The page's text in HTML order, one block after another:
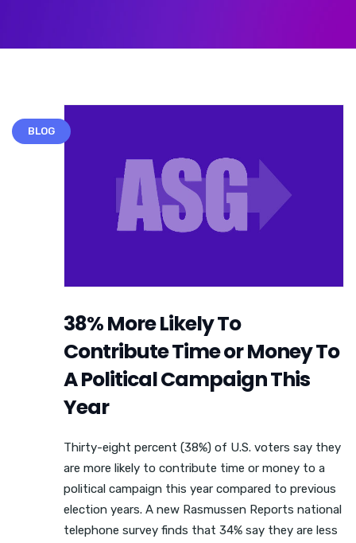
BLOG
38% More Likely To
Contribute Time or Money To
A Political Campaign This
Year
Thirty-eight percent (38%) of U.S. voters say they
are more likely to contribute time or money to a
political campaign this year compared to previous
election years. A new Rasmussen Reports national
telephone survey finds that 34% say they are less